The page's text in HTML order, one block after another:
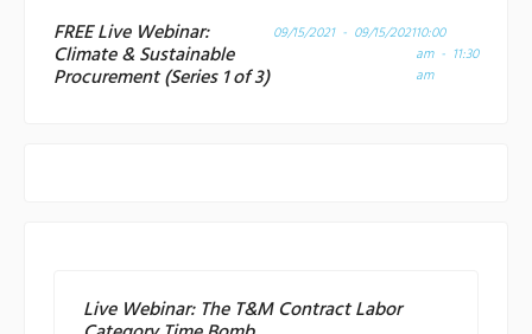
FREE Live Webinar:
Climate & Sustainable
Procurement (Series 1 of 3)
09/15/2021 - 09/15/202110:00
am - 11:30
am
Live Webinar: The T&M Contract Labor